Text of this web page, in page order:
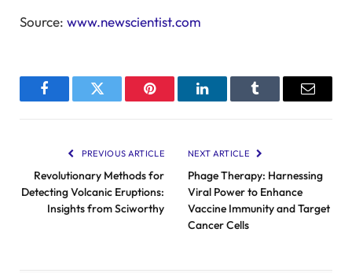
Source: www.newscientist.com
FacebookTwitter Pinterest LinkedInTumblr Email
PREVIOUS ARTICLE
Revolutionary Methods for
Detecting Volcanic Eruptions:
Insights from Sciworthy
NEXT ARTICLE
Phage Therapy: Harnessing
Viral Power to Enhance
Vaccine Immunity and Target
Cancer Cells